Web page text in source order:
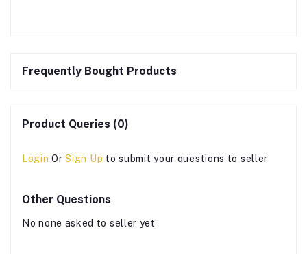
Frequently Bought Products
Product Queries (0)
Login OrSign Up to submit your questions to seller
Other Questions
No none asked to seller yet